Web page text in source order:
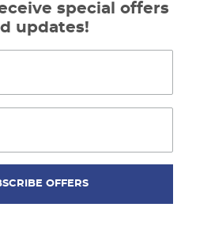
special offers
updates!